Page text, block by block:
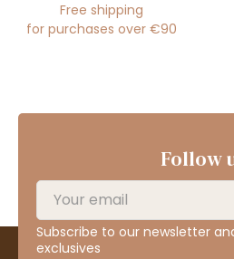
Free shipping
for purchases over €90
Follow
Subscribe to our newsletter
exclusives